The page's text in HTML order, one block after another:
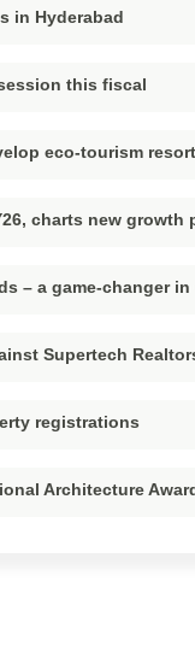
in Hyderabad
this fiscal
eco-tourism
charts new
– a game-changer
Supertech
registrations
Architecture